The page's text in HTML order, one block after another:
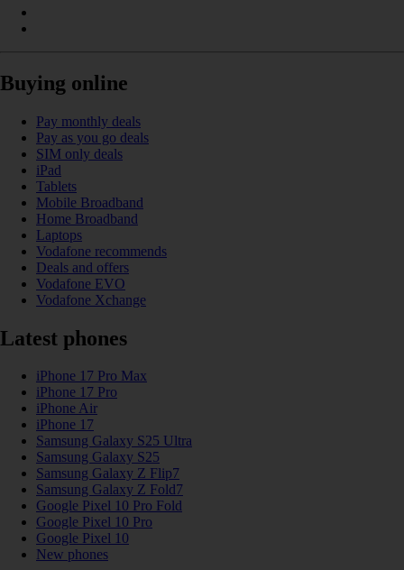
Buying online
Pay monthly deals
Pay as you go deals
SIM only deals
iPad
Tablets
Mobile Broadband
Home Broadband
Laptops
Vodafone recommends
Deals and offers
Vodafone EVO
Vodafone Xchange
Latest phones
iPhone 17 Pro Max
iPhone 17 Pro
iPhone Air
iPhone 17
Samsung Galaxy S25 Ultra
Samsung Galaxy S25
Samsung Galaxy Z Flip7
Samsung Galaxy Z Fold7
Google Pixel 10 Pro Fold
Google Pixel 10 Pro
Google Pixel 10
New phones